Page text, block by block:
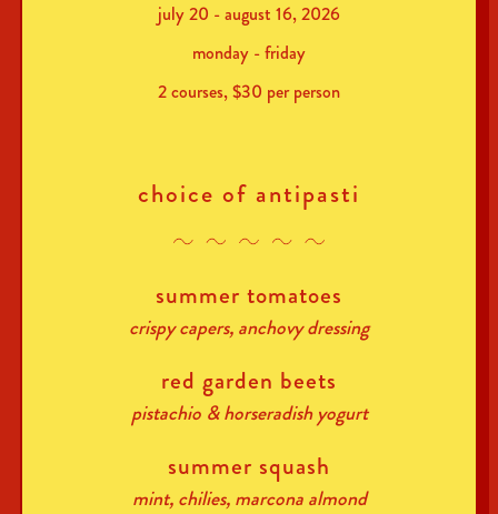
july 20 - august 16, 2026
monday - friday
2 courses, $30 per person
choice of antipasti
summer tomatoes
crispy capers, anchovy dressing
red garden beets
pistachio & horseradish yogurt
summer squash
mint, chilies, marcona almond